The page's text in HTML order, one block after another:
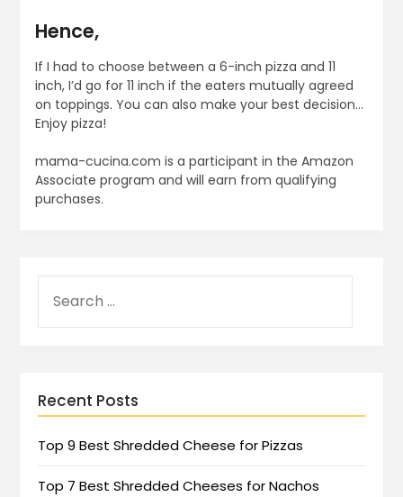
Hence,
If I had to choose between a 6-inch pizza and 11
inch, I’d go for 11 inch if the eaters mutually agreed
on toppings. You can also make your best decision…
Enjoy pizza!
mama-cucina.com is a participant in the Amazon
Associate program and will earn from qualifying
purchases.
Recent Posts
Top 9 Best Shredded Cheese for Pizzas
Top 7 Best Shredded Cheeses for Nachos